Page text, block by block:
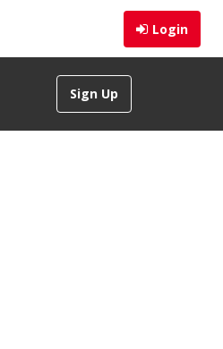
Login
Sign Up